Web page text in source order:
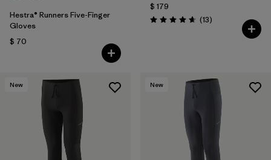
Hestra® Runners Five-Finger
Gloves
$ 70
$ 179
Valoración: 4.7 / 5
(13Comentarios
)
New New